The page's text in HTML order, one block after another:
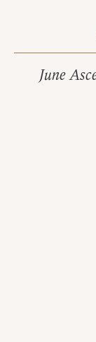
June